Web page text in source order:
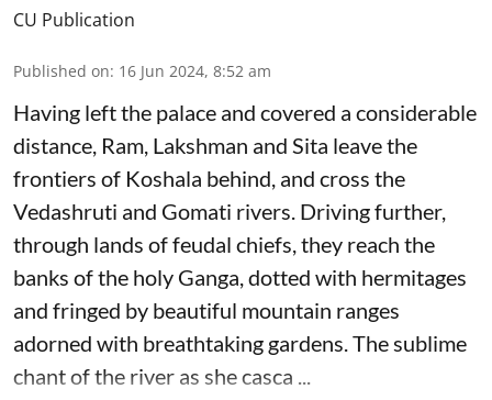
CU Publication
Published on: 16 Jun 2024, 8:52 am
Having left the palace and covered a considerable
distance, Ram, Lakshman and Sita leave the
frontiers of Koshala behind, and cross the
Vedashruti and Gomati rivers. Driving further,
through lands of feudal chiefs, they reach the
banks of the holy Ganga, dotted with hermitages
and fringed by beautiful mountain ranges
adorned with breathtaking gardens. The sublime
chant of the river as she casca ...